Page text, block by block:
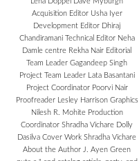
Acquisition Editor Usha Iyer
Development Editor Dhiraj
Chandiramani Technical Editor Neha
Damle centre Rekha Nair Editorial
Team Leader Gagandeep Singh
Project Team Leader Lata Basantani
Project Coordinator Poorvi Nair
Proofreader Lesley Harrison Graphics
Nilesh R. Mohite Production
Coordinator Shradha Vichare Dolly
Dasilva Cover Work Shradha Vichare
About the Author J. Ayen Green